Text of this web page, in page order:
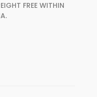
FREE WITHIN